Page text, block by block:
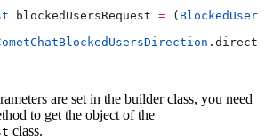
blockedUsersRequest = (
are set in the builder class, you need
to get the object of the
class.